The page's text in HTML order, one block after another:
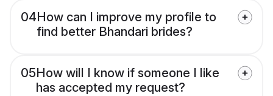
04How can I improve my profile to
find better Bhandari brides?
05How will I know if someone I like
has accepted my request?